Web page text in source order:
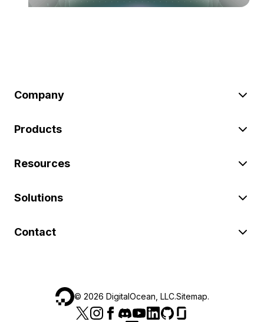
Company
Products
Resources
Solutions
Contact
© 2026 DigitalOcean, LLC.Sitemap.